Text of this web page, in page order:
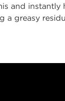
and instantly
a greasy